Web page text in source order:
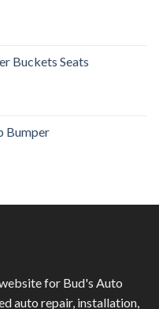
Buckets Seats
Bumper
for Bud's Auto
auto repair, installation,